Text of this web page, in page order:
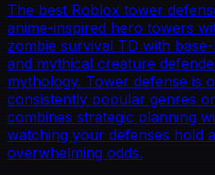
The best Roblox tower
anime-inspired hero towers
zombie survival TD with
and mythical creature
mythology. Tower defense is
consistently popular genres
combines strategic planning
watching your defenses hold
overwhelming odds.